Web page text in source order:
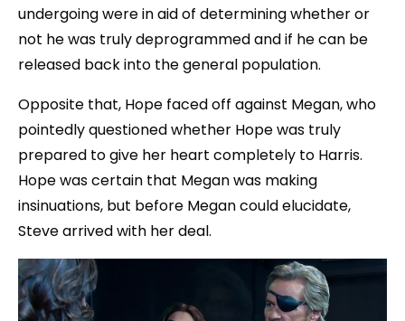
undergoing were in aid of determining whether or
not he was truly deprogrammed and if he can be
released back into the general population.
Opposite that, Hope faced off against Megan, who
pointedly questioned whether Hope was truly
prepared to give her heart completely to Harris.
Hope was certain that Megan was making
insinuations, but before Megan could elucidate,
Steve arrived with her deal.